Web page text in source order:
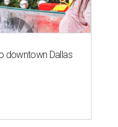
downtown Dallas